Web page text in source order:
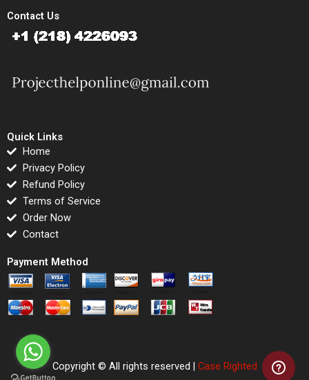
Contact Us
Quick Links
Home
Privacy Policy
Refund Policy
Terms of Service
Order Now
Contact
Payment Method
Copyright © All rights reserved | Case Righted